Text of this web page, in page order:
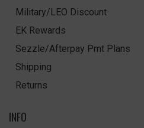
Military/LEO Discount
EK Rewards
Sezzle/Afterpay Pmt Plans
Shipping
Returns
INFO